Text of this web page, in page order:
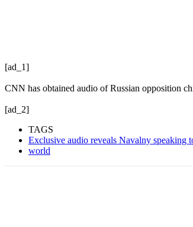
[ad_1]
CNN has obtained audio of Russian opposition
[ad_2]
TAGS
Exclusive audio reveals Navalny
world